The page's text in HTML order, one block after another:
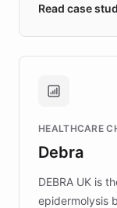
validates AI
approach
Brands,
competitive
Read case
HEALTHCARE
Debra
DEBRA UK is
epidermolysis